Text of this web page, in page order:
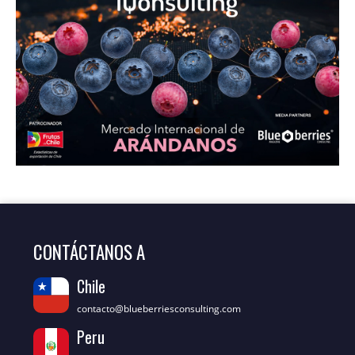
CONTÁCTANOS A
Chile
contacto@blueberriesconsulting.com
Peru